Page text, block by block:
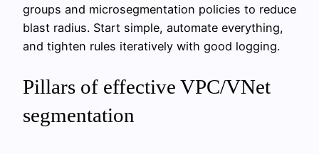
groups and microsegmentation policies to reduce
blast radius. Start simple, automate everything,
and tighten rules iteratively with good logging.
Pillars of effective VPC/VNet
segmentation